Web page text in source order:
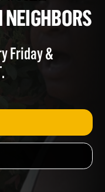
HOSTILE
Friday &